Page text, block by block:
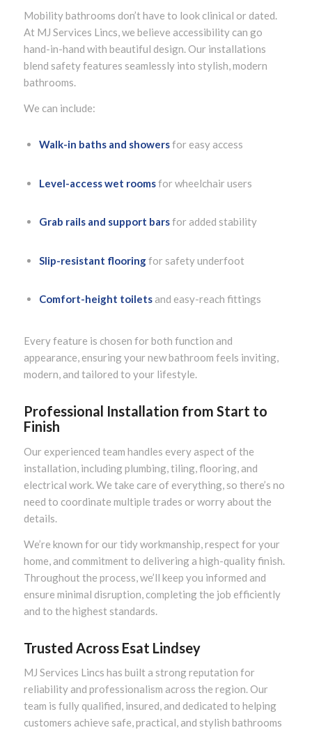
Mobility bathrooms don’t have to look clinical or dated.
At MJ Services Lincs, we believe accessibility can go
hand-in-hand with beautiful design. Our installations
blend safety features seamlessly into stylish, modern
bathrooms.
We can include:
Walk-in baths and showersfor easy access
Level-access wet roomsfor wheelchair users
Grab rails and support barsfor added stability
Slip-resistant flooringfor safety underfoot
Comfort-height toiletsand easy-reach fittings
Every feature is chosen for both function and
appearance, ensuring your new bathroom feels inviting,
modern, and tailored to your lifestyle.
Professional Installation from Start to
Finish
Our experienced team handles every aspect of the
installation, including plumbing, tiling, flooring, and
electrical work. We take care of everything, so there’s no
need to coordinate multiple trades or worry about the
details.
We’re known for our tidy workmanship, respect for your
home, and commitment to delivering a high-quality finish.
Throughout the process, we’ll keep you informed and
ensure minimal disruption, completing the job efficiently
and to the highest standards.
Trusted Across Esat Lindsey
MJ Services Lincs has built a strong reputation for
reliability and professionalism across the region. Our
team is fully qualified, insured, and dedicated to helping
customers achieve safe, practical, and stylish bathrooms